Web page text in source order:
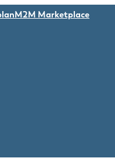
M2M Marketplace